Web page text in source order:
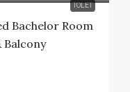
TOLET
Bachelor Room
Balcony